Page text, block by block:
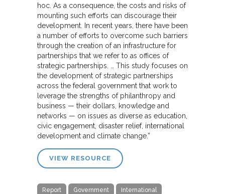
hoc. As a consequence, the costs and risks of
mounting such efforts can discourage their
development. In recent years, there have been
a number of efforts to overcome such barriers
through the creation of an infrastructure for
partnerships that we refer to as offices of
strategic partnerships. … This study focuses on
the development of strategic partnerships
across the federal government that work to
leverage the strengths of philanthropy and
business — their dollars, knowledge and
networks — on issues as diverse as education,
civic engagement, disaster relief, international
development and climate change.”
VIEW RESOURCE
Report Government International